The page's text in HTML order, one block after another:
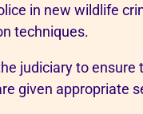
in new wildlife
techniques.
judiciary to ensure
given appropriate